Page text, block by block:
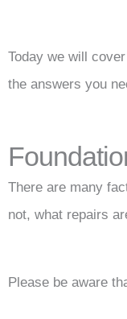
Today we will
the answers you
There are many
not, what repairs
Please be aware